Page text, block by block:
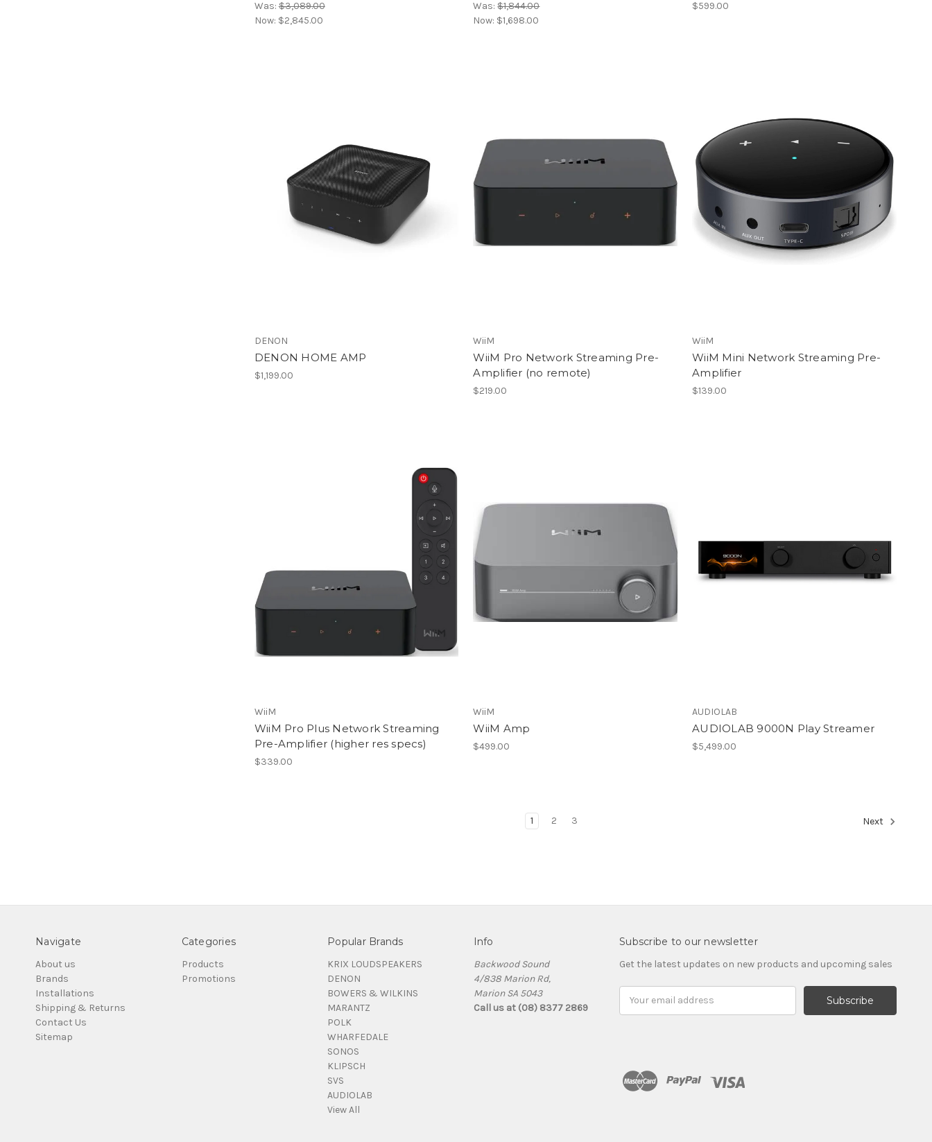
Was:$3,089.00
Now: $2,845.00
Was:$1,844.00
Now: $1,698.00
$599.00
DENON
DENON HOME AMP
$1,199.00
WiiM
WiiM Pro Network Streaming Pre-
Amplifier (no remote)
$219.00
WiiM
WiiM Mini Network Streaming Pre-
Amplifier
$139.00
WiiM
WiiM Pro Plus Network Streaming
Pre-Amplifier (higher res specs)
$339.00
WiiM
WiiM Amp
$499.00
AUDIOLAB
AUDIOLAB 9000N Play Streamer
$5,499.00
1 2 3 Next
Navigate
About us
Brands
Installations
Shipping & Returns
Contact Us
Sitemap
Categories
Products
Promotions
Popular Brands
KRIX LOUDSPEAKERS
DENON
BOWERS & WILKINS
MARANTZ
POLK
WHARFEDALE
SONOS
KLIPSCH
SVS
AUDIOLAB
View All
Info
Backwood Sound
4/838 Marion Rd,
Marion SA 5043
Call us at (08) 8377 2869
Subscribe to our newsletter
Get the latest updates on new products and upcoming sales